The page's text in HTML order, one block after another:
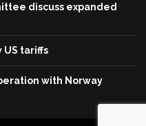
discuss expanded
US tariffs
with Norway